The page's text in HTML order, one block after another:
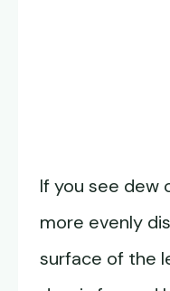
If you see dew
more evenly
surface of the